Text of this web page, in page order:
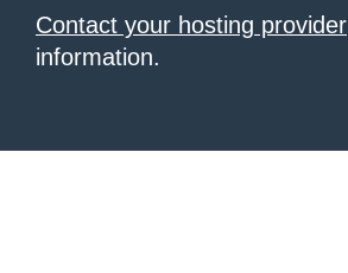
Contact your hosting provider
information.